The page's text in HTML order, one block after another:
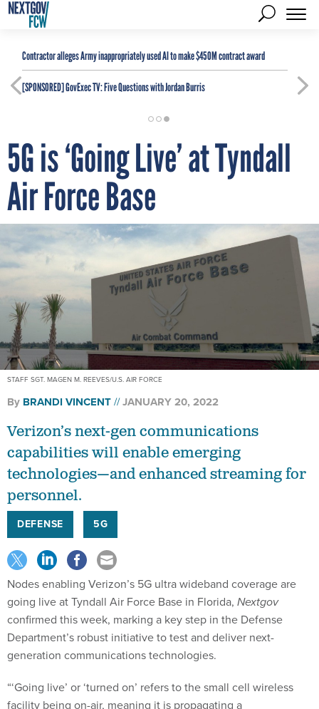
Contractor alleges Army inappropriately used AI to make $450M contract award
[SPONSORED]GovExec TV: Five Questions with Jordan Burris
5G is ‘Going Live’ at Tyndall
Air Force Base
STAFF SGT. MAGEN M. REEVES/U.S. AIR FORCE
By BRANDI VINCENT JANUARY 20, 2022
Verizon’s next-gen communications
capabilities will enable emerging
technologies—and enhanced streaming for
personnel.
DEFENSE 5G
Nodes enabling Verizon’s 5G ultra wideband coverage are
going live at Tyndall Air Force Base in Florida, Nextgov
confirmed this week, marking a key step in the Defense
Department’s robust initiative to test and deliver next-
generation communications technologies.
“‘Going live’ or ‘turned on’ refers to the small cell wireless
facility being on-air, meaning it is propagating a